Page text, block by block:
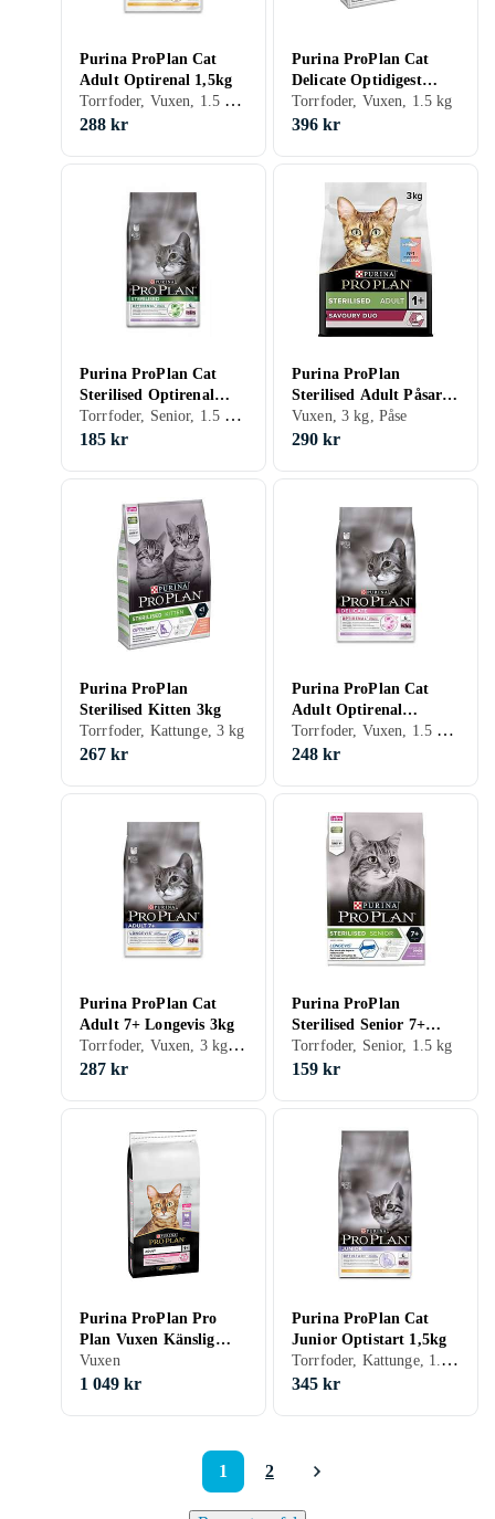
Purina ProPlan Cat
Adult Optirenal 1,5kg
Torrfoder, Vuxen, 1.5 kg, Påse
288 kr
Purina ProPlan Cat
Delicate Optidigest
1,5kg
Torrfoder, Vuxen, 1.5 kg
396 kr
Purina ProPlan Cat
Sterilised Optirenal
1,5kg
Torrfoder, Senior, 1.5 kg, Påse
185 kr
Purina ProPlan
Sterilised Adult Påsar
3kg
Vuxen, 3 kg, Påse
290 kr
Purina ProPlan
Sterilised Kitten 3kg
Torrfoder, Kattunge, 3 kg
267 kr
Purina ProPlan Cat
Adult Optirenal
Delicate 1,5kg
Torrfoder, Vuxen, 1.5 kg, Påse
248 kr
Purina ProPlan Cat
Adult 7+ Longevis 3kg
Torrfoder, Vuxen, 3 kg, Påse
287 kr
Purina ProPlan
Sterilised Senior 7+
Longevis 1,5kg
Torrfoder, Senior, 1.5 kg
159 kr
Purina ProPlan Pro
Plan Vuxen Känslig
Matsmältning 14kg
Vuxen
1 049 kr
Purina ProPlan Cat
Junior Optistart 1,5kg
Torrfoder, Kattunge, 1.5 kg, Påse
345 kr
1 2